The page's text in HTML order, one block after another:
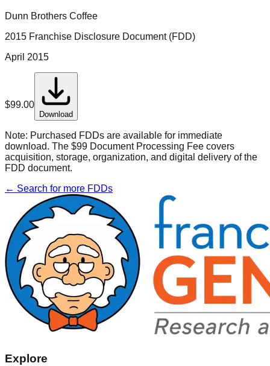
Dunn Brothers Coffee
2015 Franchise Disclosure Document (FDD)
April 2015
$99.00
Download
Note: Purchased FDDs are available for immediate
download. The $99 Document Processing Fee covers
acquisition, storage, organization, and digital delivery of the
FDD document.
← Search for more FDDs
Explore